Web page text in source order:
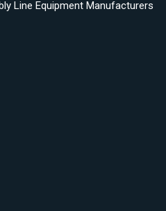
Line Equipment Manufacturers